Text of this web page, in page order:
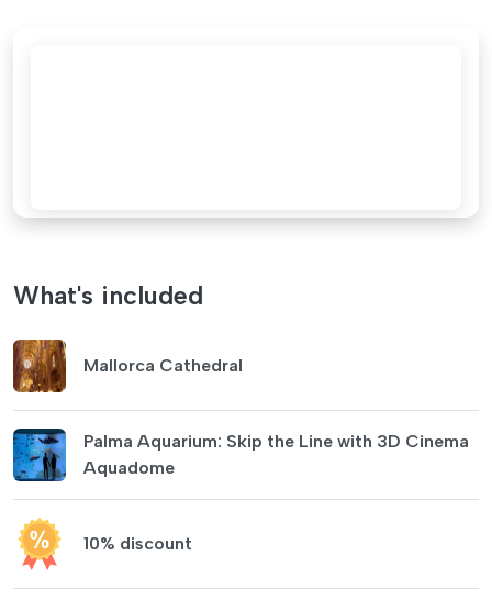
What's included
Mallorca Cathedral
Palma Aquarium: Skip the Line with 3D Cinema
Aquadome
10% discount